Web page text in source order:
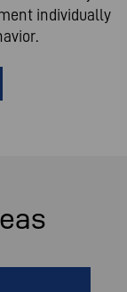
individually